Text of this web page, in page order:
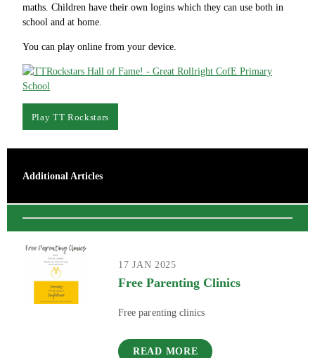
maths. Children have their own logins which they can use both in
school and at home.
You can play online from your device.
Play TT Rockstars
Additional Articles
17 JAN 2025
Free Parenting Clinics
Free parenting clinics
READ MORE